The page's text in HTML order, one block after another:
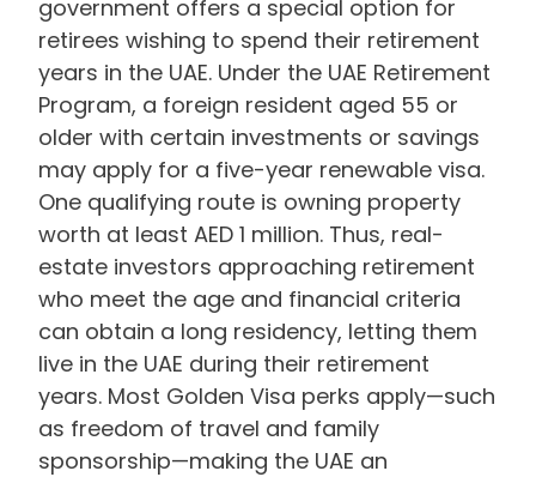
government offers a special option for
retirees wishing to spend their retirement
years in the UAE. Under the UAE Retirement
Program, a foreign resident aged 55 or
older with certain investments or savings
may apply for a five-year renewable visa.
One qualifying route is owning property
worth at least AED 1 million. Thus, real-
estate investors approaching retirement
who meet the age and financial criteria
can obtain a long residency, letting them
live in the UAE during their retirement
years. Most Golden Visa perks apply—such
as freedom of travel and family
sponsorship—making the UAE an